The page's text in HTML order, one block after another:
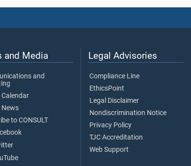
and Media
and
Calendar
News
to CONSULT
Legal Advisories
Compliance Line
EthicsPoint
Legal Disclaimer
Nondiscrimination Notice
Privacy Policy
TJC Accreditation
Web Support